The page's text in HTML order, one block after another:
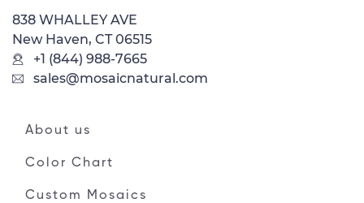
838 WHALLEY AVE
New Haven, CT 06515
+1 (844) 988-7665
sales@mosaicnatural.com
About us
Color Chart
Custom Mosaics